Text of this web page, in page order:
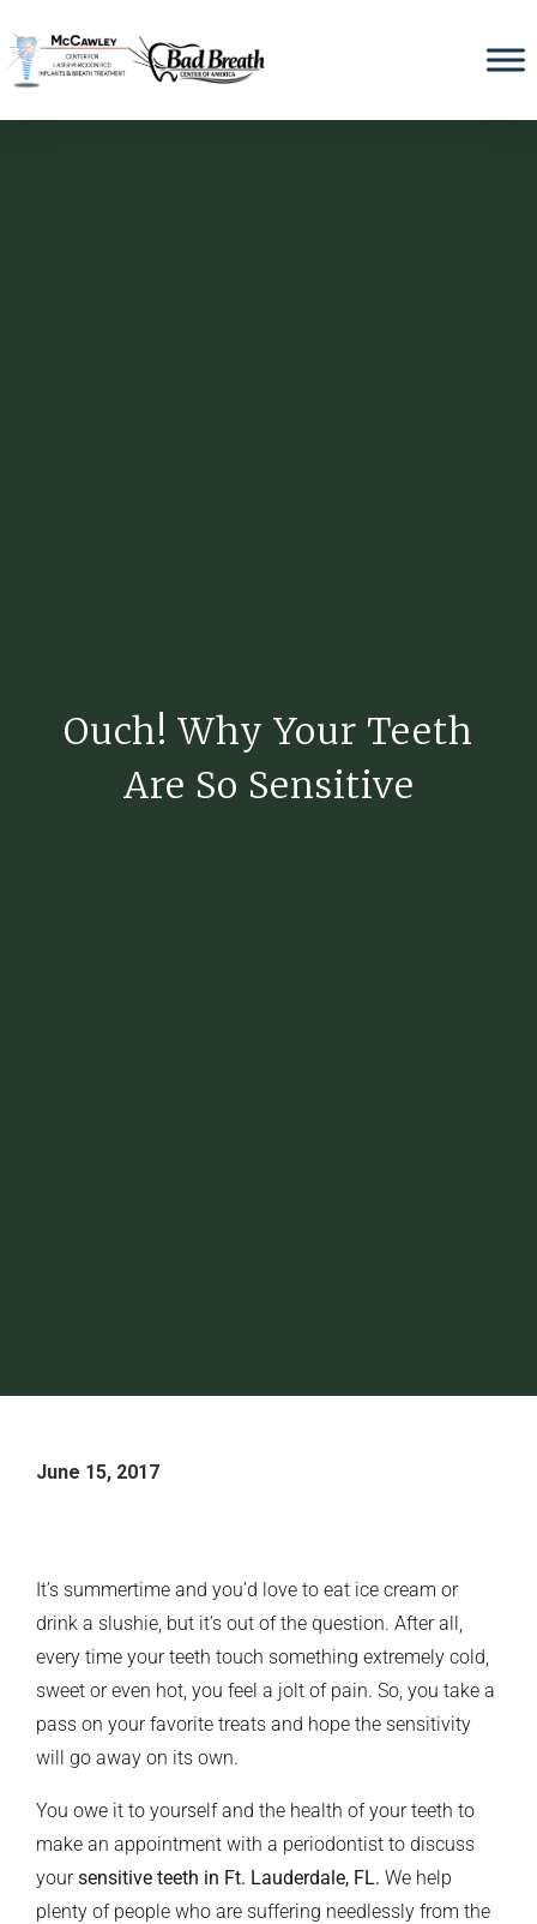
Ouch! Why Your Teeth
Are So Sensitive
June 15, 2017
It’s summertime and you’d love to eat ice cream or
drink a slushie, but it’s out of the question. After all,
every time your teeth touch something extremely cold,
sweet or even hot, you feel a jolt of pain. So, you take a
pass on your favorite treats and hope the sensitivity
will go away on its own.
You owe it to yourself and the health of your teeth to
make an appointment with a periodontist to discuss
yoursensitive teeth in Ft. Lauderdale, FL. We help
plenty of people who are suffering needlessly from the